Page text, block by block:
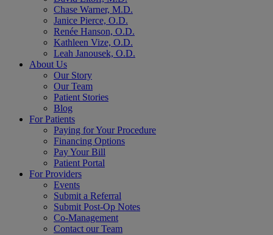
Chase Warner, M.D.
Janice Pierce, O.D.
Renée Hanson, O.D.
Kathleen Vize, O.D.
Leah Janousek, O.D.
About Us
Our Story
Our Team
Patient Stories
Blog
For Patients
Paying for Your Procedure
Financing Options
Pay Your Bill
Patient Portal
For Providers
Events
Submit a Referral
Submit Post-Op Notes
Co-Management
Contact our Team